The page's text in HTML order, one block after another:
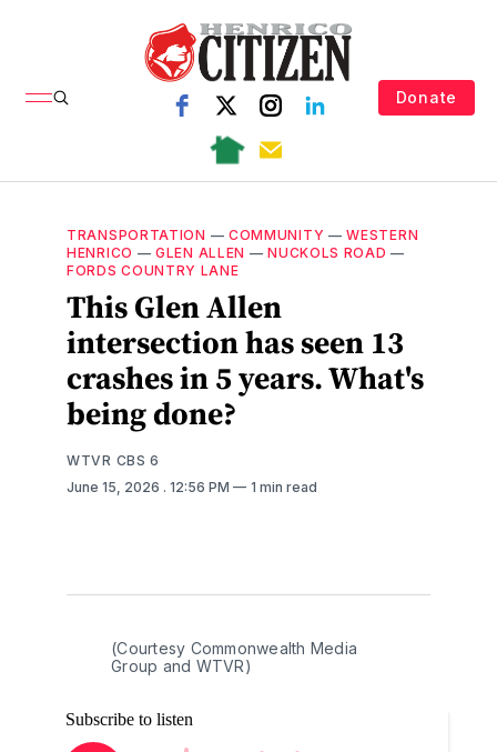
Donate
TRANSPORTATION — COMMUNITY —WESTERN
HENRICO —GLEN ALLEN —NUCKOLS ROAD —
FORDS COUNTRY LANE
This Glen Allen
intersection has seen 13
crashes in 5 years. What's
being done?
WTVR CBS 6
June 15, 2026 . 12:56 PM 1 min read
(Courtesy Commonwealth Media
Group and WTVR)